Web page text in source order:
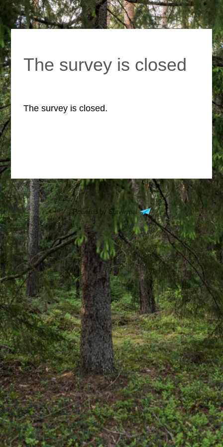
The survey is closed
The survey is closed.
Powered by Surveypal